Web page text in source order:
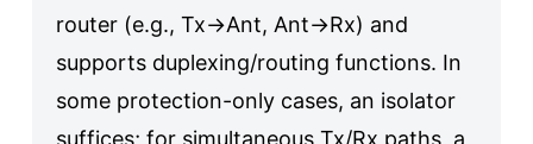
router (e.g., Tx→Ant, Ant→Rx) and
supports duplexing/routing functions. In
some protection-only cases, an isolator
suffices; for simultaneous Tx/Rx paths, a